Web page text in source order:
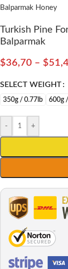
Balparmak Honey
Turkish Pine
Balparmak
$36,70 – $
SELECT WEIGHT
350g / 0.77lb 600g
- +